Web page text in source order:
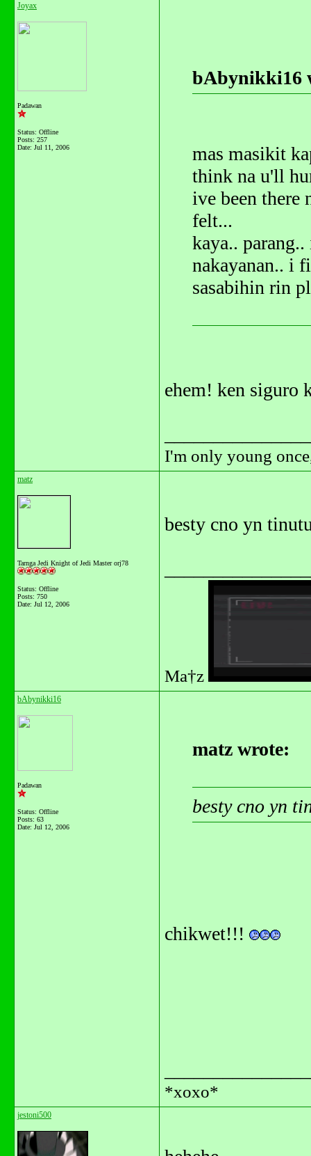
Joyax
Padawan
Status: Offline
Posts: 257
Date: Jul 11, 2006
bAbynikki16
mas masikit
think na u'll
ive been there
felt...
kaya..
nakayanan.. i
sasabihin rin
ehem! ken siguro
I'm only young
matz
Tarnga Jedi Knight of Jedi Master orj78
Status: Offline
Posts: 750
Date: Jul 12, 2006
besty cno yn
Ma†z
bAbynikki16
Padawan
Status: Offline
Posts: 63
Date: Jul 12, 2006
matz wrote:
besty cno yn
chikwet!!!
*xoxo*
jestoni500